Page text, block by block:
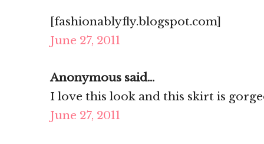
[fashionablyfly.blogspot.com]
June 27, 2011
Anonymous said...
I love this look and this skirt is
June 27, 2011